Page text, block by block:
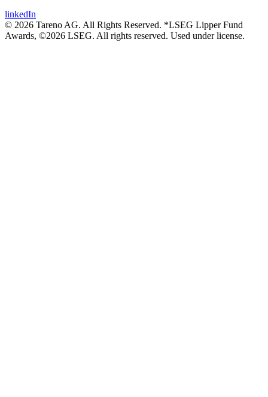
linkedIn
© 2026 Tareno AG. All Rights Reserved. *LSEG Lipper Fund
Awards, ©2026 LSEG. All rights reserved. Used under license.